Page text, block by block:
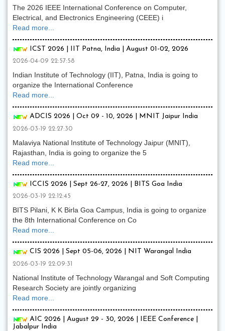
The 2026 IEEE International Conference on Computer,
Electrical, and Electronics Engineering (CEEE) i
Read more...
ICST 2026 | IIT Patna, India | August 01-02, 2026
2026-04-09 22:57:58
Indian Institute of Technology (IIT), Patna, India is going to
organize the International Conference
Read more...
ADCIS 2026 | Oct 09 - 10, 2026 | MNIT Jaipur India
2026-03-19 22:27:30
Malaviya National Institute of Technology Jaipur (MNIT),
Rajasthan, India is going to organize the 5
Read more...
ICCIS 2026 | Sept 26-27, 2026 | BITS Goa India
2026-03-19 22:12:45
BITS Pilani, K K Birla Goa Campus, India is going to organize
the 8th International Conference on Co
Read more...
CIS 2026 | Sept 05-06, 2026 | NIT Warangal India
2026-03-19 22:09:31
National Institute of Technology Warangal and Soft Computing
Research Society are jointly organizing
Read more...
AIC 2026 | August 29 - 30, 2026 | IEEE Conference |
Jabalpur India